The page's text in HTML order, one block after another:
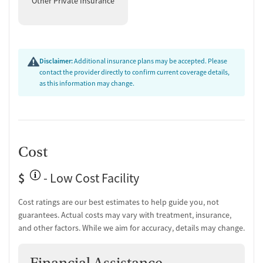
Post-discharge follow-up
Testing & Pre-Treatment
Mental health screening
Temporary support for clients
Tobacco use assessment
Hepatitis B testing
Urine testing for drugs or alcohol
Oral fluid testing for drugs or alcohol
Disclaimer:Additional insurance plans may be accepted. Please
contact the provider directly to confirm current coverage details,
as this information may change.
Cost
$
- Low Cost Facility
Cost ratings are our best estimates to help guide you, not
guarantees. Actual costs may vary with treatment, insurance,
and other factors. While we aim for accuracy, details may change.